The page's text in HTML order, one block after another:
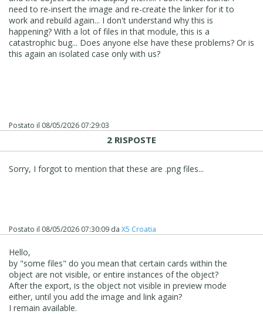
need to re-insert the image and re-create the linker for it to
work and rebuild again... I don't understand why this is
happening? With a lot of files in that module, this is a
catastrophic bug... Does anyone else have these problems? Or is
this again an isolated case only with us?
Postato il 08/05/2026 07:29:03
2 RISPOSTE
Sorry, I forgot to mention that these are .png files...
Postato il 08/05/2026 07:30:09 da X5 Croatia
Hello,
by "some files" do you mean that certain cards within the
object are not visible, or entire instances of the object?
After the export, is the object not visible in preview mode
either, until you add the image and link again?
I remain available.